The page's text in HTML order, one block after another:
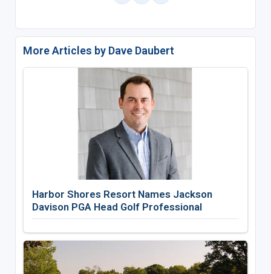
More Articles by Dave Daubert
Harbor Shores Resort Names Jackson
Davison PGA Head Golf Professional